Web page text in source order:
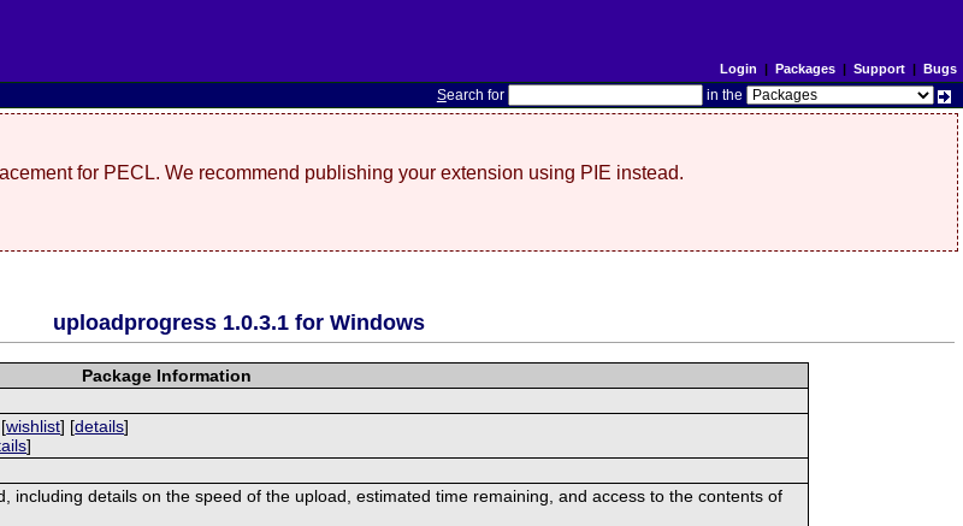
Login | Packages| Support| Bugs
Search for in the
for PECL. We recommend publishing your extension using PIE instead.
uploadprogress 1.0.3.1 for Windows
Package Information
wishlist] [details]
]
including details on the speed of the upload, estimated time remaining, and access to the contents of